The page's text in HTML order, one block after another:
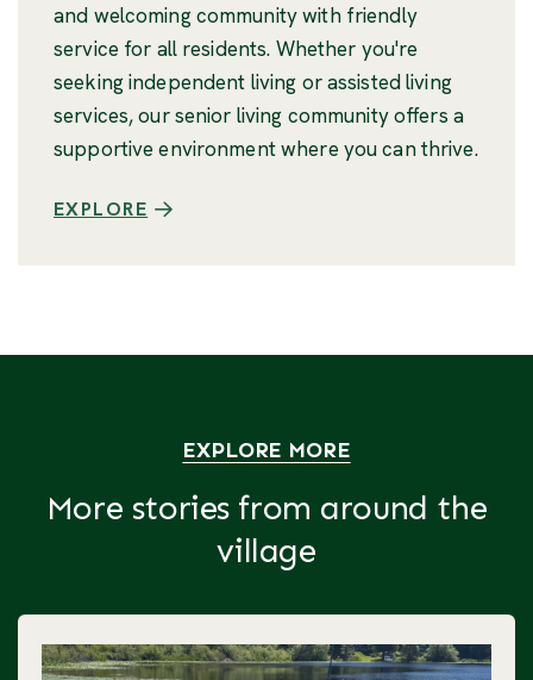
and welcoming community with friendly
service for all residents. Whether you're
seeking independent living or assisted living
services, our senior living community offers a
supportive environment where you can thrive.
EXPLORE
EXPLORE MORE
More stories from around the
village